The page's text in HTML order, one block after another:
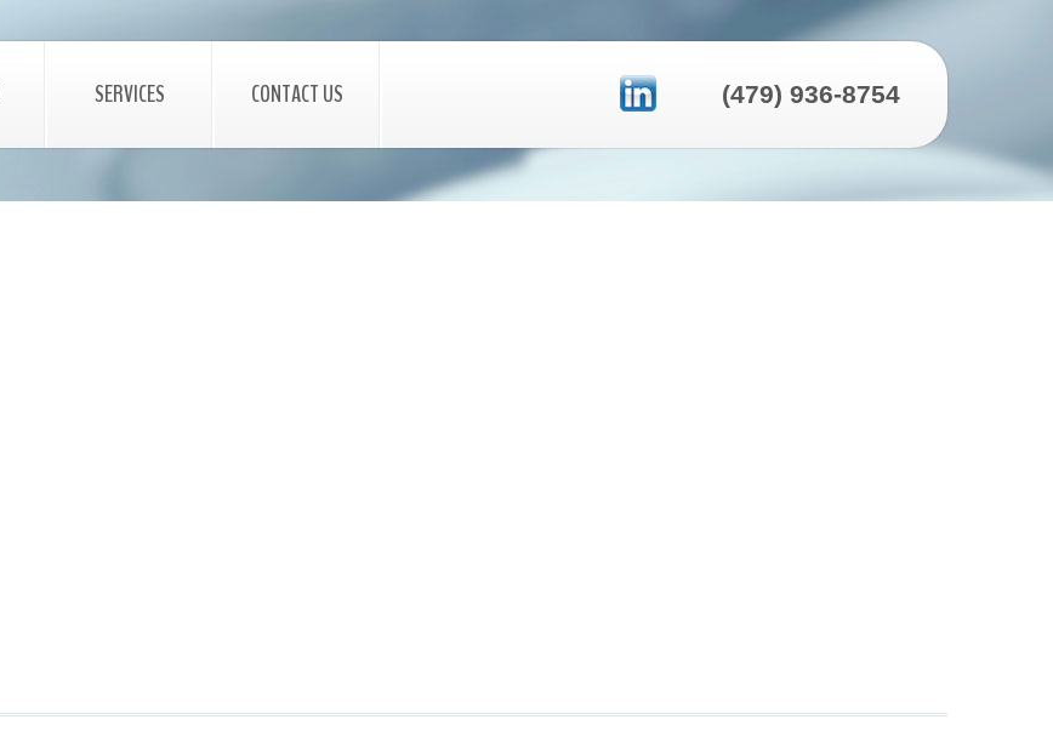
SERVICES CONTACT US (479) 936-8754